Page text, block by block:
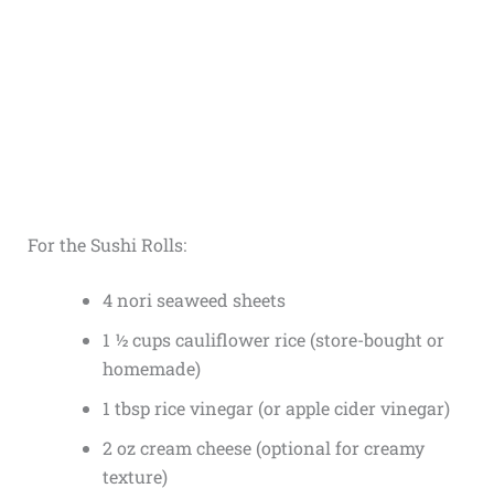
For the Sushi Rolls:
4 nori seaweed sheets
1 ½ cups cauliflower rice (store-bought or
homemade)
1 tbsp rice vinegar (or apple cider vinegar)
2 oz cream cheese (optional for creamy
texture)